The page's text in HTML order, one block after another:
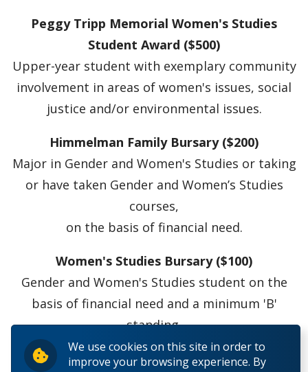
We use cookies on this site in order to
improve your browsing experience. By
GalleryPeggy Tripp Memorial Women's Studies
Student Award ($500)
Upper-year student with exemplary community
involvement in areas of women's issues, social
justice and/or environmental issues.
Himmelman Family Bursary ($200)
Major in Gender and Women's Studies or taking
or have taken Gender and Women’s Studies
courses,
on the basis of financial need.
Women's Studies Bursary ($100)
Gender and Women's Studies student on the
basis of financial need and a minimum 'B'
standing.